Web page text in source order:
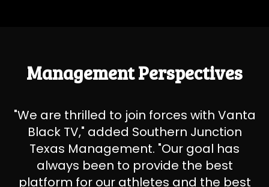
Management Perspectives
"We are thrilled to join forces with Vanta
Black TV," added Southern Junction
Texas Management. "Our goal has
always been to provide the best
platform for our athletes and the best